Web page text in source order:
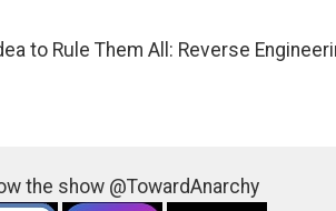
to Rule Them All: Reverse
the show @TowardAnarchy